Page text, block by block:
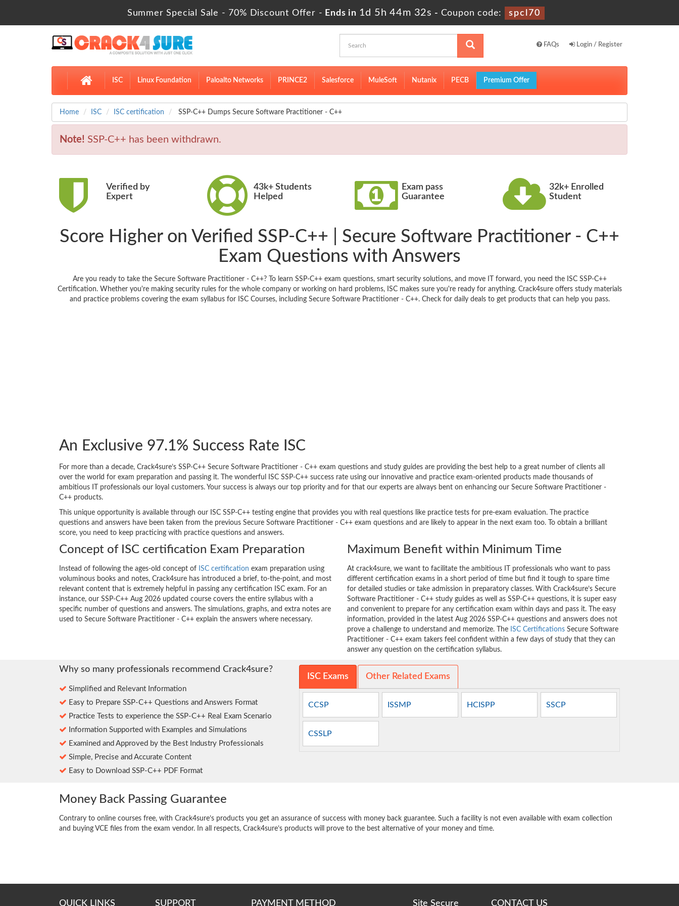
Summer Special Sale - 70% Discount Offer - Ends in 1d 5h 44m 31s - Coupon code: spcl70
FAQs Login / Register
ISC Linux Foundation Paloalto Networks PRINCE2 Salesforce MuleSoft Nutanix PECB Premium Offer
Home ISC ISC certification SSP-C++ Dumps Secure Software Practitioner - C++
Note! SSP-C++ has been withdrawn.
Verified by
Expert
43k+ Students
Helped
Exam pass
Guarantee
32k+ Enrolled
Student
Score Higher on Verified SSP-C++ | Secure Software Practitioner - C++
Exam Questions with Answers
Are you ready to take the Secure Software Practitioner - C++? To learn SSP-C++ exam questions, smart security solutions, and move IT forward, you need the ISC SSP-C++
Certification. Whether you're making security rules for the whole company or working on hard problems, ISC makes sure you're ready for anything. Crack4sure offers study materials
and practice problems covering the exam syllabus for ISC Courses, including Secure Software Practitioner - C++. Check for daily deals to get products that can help you pass.
An Exclusive 97.1% Success Rate ISC
For more than a decade, Crack4sure’s SSP-C++ Secure Software Practitioner - C++ exam questions and study guides are providing the best help to a great number of clients all
over the world for exam preparation and passing it. The wonderful ISC SSP-C++ success rate using our innovative and practice exam-oriented products made thousands of
ambitious IT professionals our loyal customers. Your success is always our top priority and for that our experts are always bent on enhancing our Secure Software Practitioner -
C++ products.
This unique opportunity is available through our ISC SSP-C++ testing engine that provides you with real questions like practice tests for pre-exam evaluation. The practice
questions and answers have been taken from the previous Secure Software Practitioner - C++ exam questions and are likely to appear in the next exam too. To obtain a brilliant
score, you need to keep practicing with practice questions and answers.
Concept of ISC certification Exam Preparation
Instead of following the ages-old concept of ISC certification exam preparation using
voluminous books and notes, Crack4sure has introduced a brief, to-the-point, and most
relevant content that is extremely helpful in passing any certification ISC exam. For an
instance, our SSP-C++ Aug 2026 updated course covers the entire syllabus with a
specific number of questions and answers. The simulations, graphs, and extra notes are
used to Secure Software Practitioner - C++ explain the answers where necessary.
Maximum Benefit within Minimum Time
At crack4sure, we want to facilitate the ambitious IT professionals who want to pass
different certification exams in a short period of time but find it tough to spare time
for detailed studies or take admission in preparatory classes. With Crack4sure’s Secure
Software Practitioner - C++ study guides as well as SSP-C++ questions, it is super easy
and convenient to prepare for any certification exam within days and pass it. The easy
information, provided in the latest Aug 2026 SSP-C++ questions and answers does not
prove a challenge to understand and memorize. The ISC Certifications Secure Software
Practitioner - C++ exam takers feel confident within a few days of study that they can
answer any question on the certification syllabus.
Why so many professionals recommend Crack4sure?
Simplified and Relevant Information
Easy to Prepare SSP-C++ Questions and Answers Format
Practice Tests to experience the SSP-C++ Real Exam Scenario
Information Supported with Examples and Simulations
Examined and Approved by the Best Industry Professionals
Simple, Precise and Accurate Content
Easy to Download SSP-C++ PDF Format
ISC Exams Other Related Exams
CCSP ISSMP HCISPP SSCP
CSSLP
Money Back Passing Guarantee
Contrary to online courses free, with Crack4sure’s products you get an assurance of success with money back guarantee. Such a facility is not even available with exam collection
and buying VCE files from the exam vendor. In all respects, Crack4sure’s products will prove to the best alternative of your money and time.
QUICK LINKS SUPPORT PAYMENT METHOD Site Secure CONTACT US